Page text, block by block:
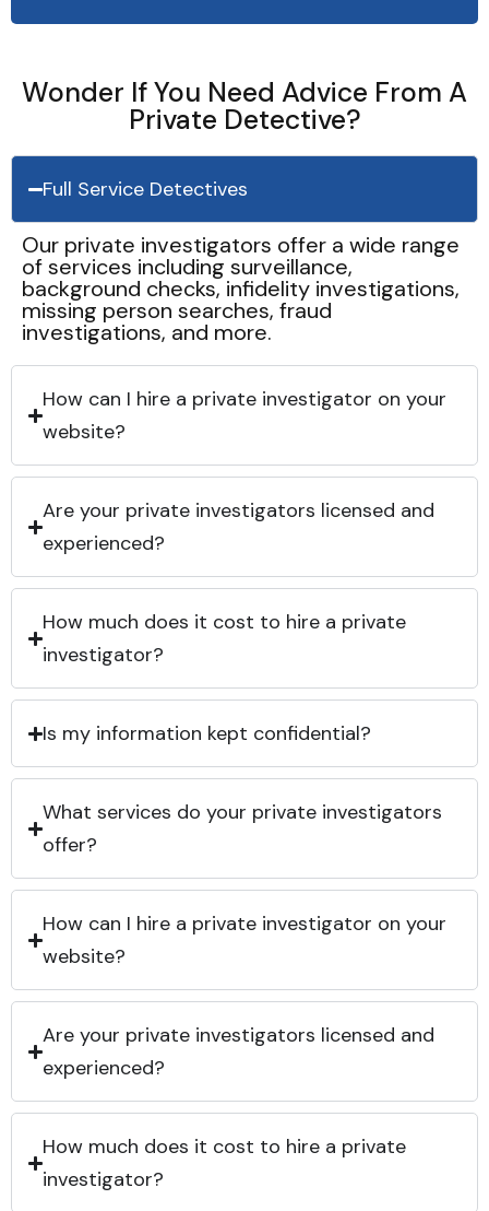
Wonder If You Need Advice From A
Private Detective?
Full Service Detectives
Our private investigators offer a wide range
of services including surveillance,
background checks, infidelity investigations,
missing person searches, fraud
investigations, and more.
How can I hire a private investigator on your
website?
Are your private investigators licensed and
experienced?
How much does it cost to hire a private
investigator?
Is my information kept confidential?
What services do your private investigators
offer?
How can I hire a private investigator on your
website?
Are your private investigators licensed and
experienced?
How much does it cost to hire a private
investigator?